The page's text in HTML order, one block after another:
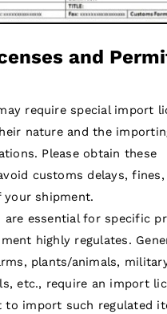
and
require special import
nature and the
Please obtain these
customs delays, fines,
shipment.
are essential for specific
highly regulates.
plants/animals,
etc., require an import
to import such regulated